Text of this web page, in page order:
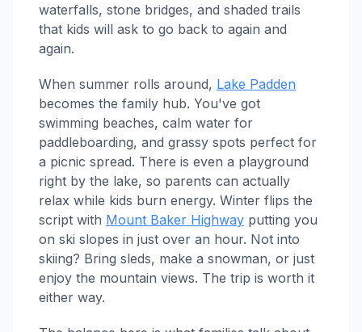
waterfalls, stone bridges, and shaded trails
that kids will ask to go back to again and
again.
When summer rolls around, Lake Padden
becomes the family hub. You've got
swimming beaches, calm water for
paddleboarding, and grassy spots perfect for
a picnic spread. There is even a playground
right by the lake, so parents can actually
relax while kids burn energy. Winter flips the
script with Mount Baker Highway putting you
on ski slopes in just over an hour. Not into
skiing? Bring sleds, make a snowman, or just
enjoy the mountain views. The trip is worth it
either way.